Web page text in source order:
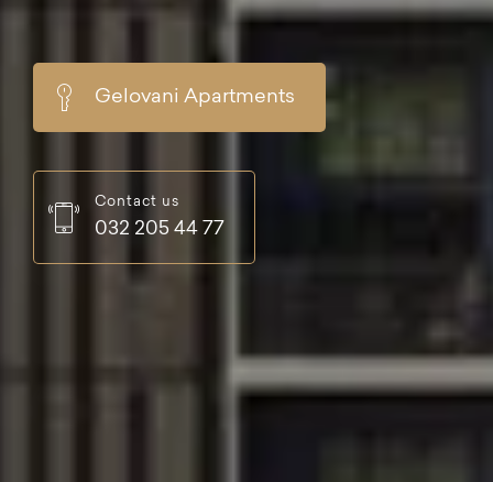
Gelovani Apartments
Contact us
032 205 44 77